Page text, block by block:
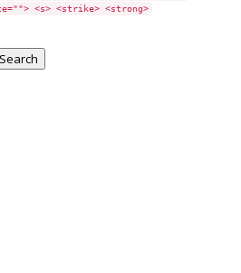
<s> <strike> <strong>